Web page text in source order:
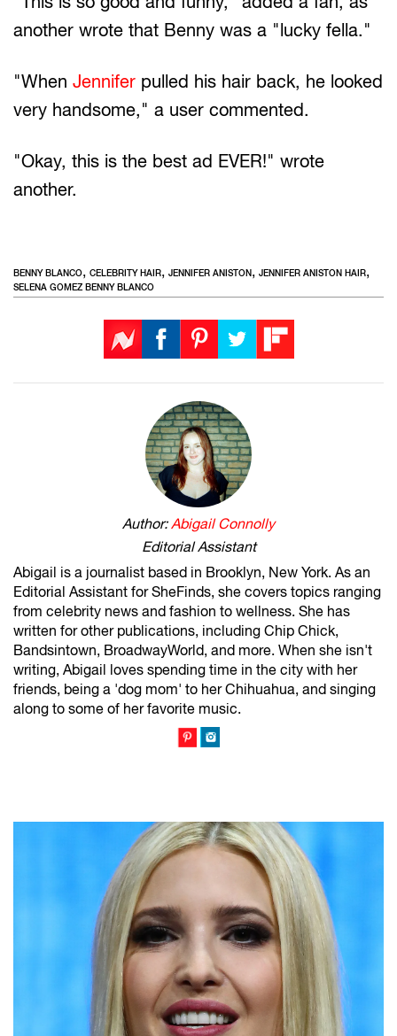
another wrote that Benny was a "lucky fella."
"When Jennifer pulled his hair back, he looked
very handsome," a user commented.
"Okay, this is the best ad EVER!" wrote
another.
BENNY BLANCO, CELEBRITY HAIR, JENNIFER ANISTON, JENNIFER ANISTON HAIR,
SELENA GOMEZ BENNY BLANCO
Author:Abigail Connolly
Editorial Assistant
Abigail is a journalist based in Brooklyn, New York. As an
Editorial Assistant for SheFinds, she covers topics ranging
from celebrity news and fashion to wellness. She has
written for other publications, including Chip Chick,
Bandsintown, BroadwayWorld, and more. When she isn't
writing, Abigail loves spending time in the city with her
friends, being a 'dog mom' to her Chihuahua, and singing
along to some of her favorite music.